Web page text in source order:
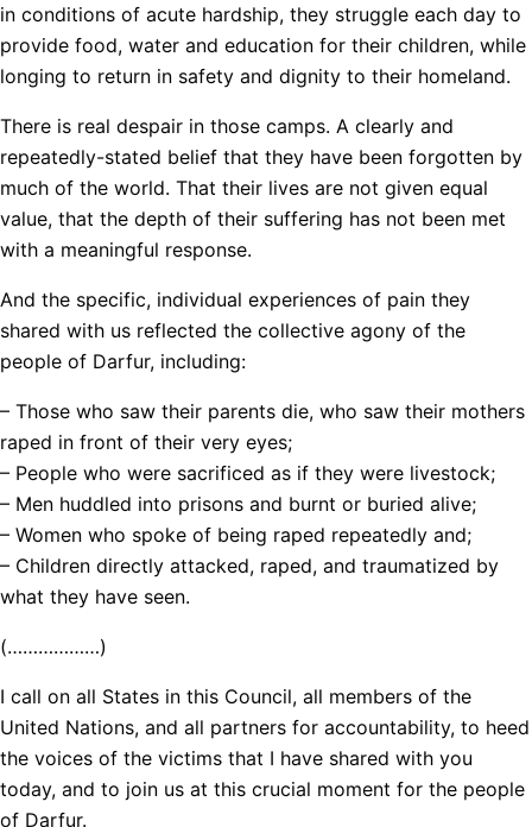
in conditions of acute hardship, they struggle each day to
provide food, water and education for their children, while
longing to return in safety and dignity to their homeland.
There is real despair in those camps. A clearly and
repeatedly-stated belief that they have been forgotten by
much of the world. That their lives are not given equal
value, that the depth of their suffering has not been met
with a meaningful response.
And the specific, individual experiences of pain they
shared with us reflected the collective agony of the
people of Darfur, including:
– Those who saw their parents die, who saw their mothers
raped in front of their very eyes;
– People who were sacrificed as if they were livestock;
– Men huddled into prisons and burnt or buried alive;
– Women who spoke of being raped repeatedly and;
– Children directly attacked, raped, and traumatized by
what they have seen.
(………………)
I call on all States in this Council, all members of the
United Nations, and all partners for accountability, to heed
the voices of the victims that I have shared with you
today, and to join us at this crucial moment for the people
of Darfur.